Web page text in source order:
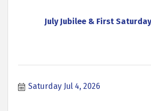
July Jubilee & First
Saturday Jul 4, 2026